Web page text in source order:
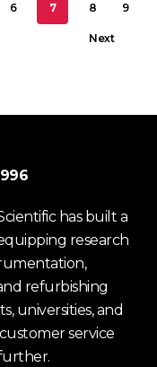
6 7 8 9
Next
has built a
research
refurbishing
universities, and
service